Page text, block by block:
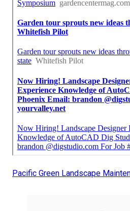
Pacific Green Landscape